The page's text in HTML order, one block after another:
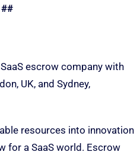
##
escrow company with
UK, and Sydney,
resources into innovation
for a SaaS world. Escrow